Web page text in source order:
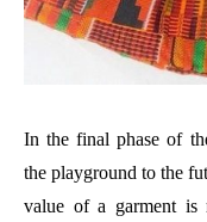
In the final phase of
the playground to the
value of a garment